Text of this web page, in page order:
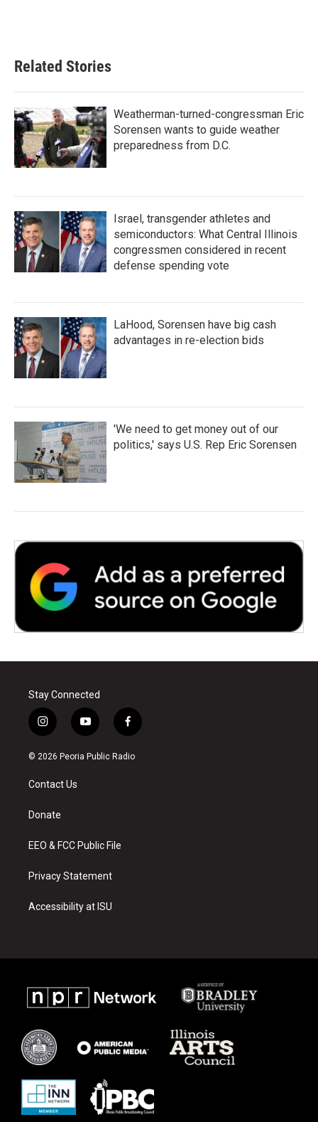
Related Stories
Weatherman-turned-congressman Eric
Sorensen wants to guide weather
preparedness from D.C.
Israel, transgender athletes and
semiconductors: What Central Illinois
congressmen considered in recent
defense spending vote
LaHood, Sorensen have big cash
advantages in re-election bids
'We need to get money out of our
politics,' says U.S. Rep Eric Sorensen
Stay Connected
i
n
s
a
g
a
y
o
u
f
a
c
© 2026 Peoria Public Radio
Contact Us
Donate
EEO & FCC Public File
Privacy Statement
Accessibility at ISU